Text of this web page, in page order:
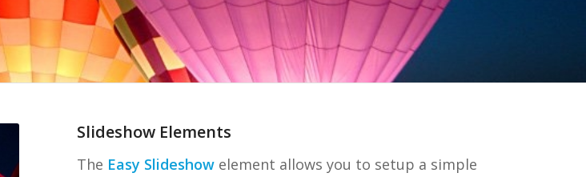
Slideshow Elements
The Easy Slideshow element allows you to setup a simple